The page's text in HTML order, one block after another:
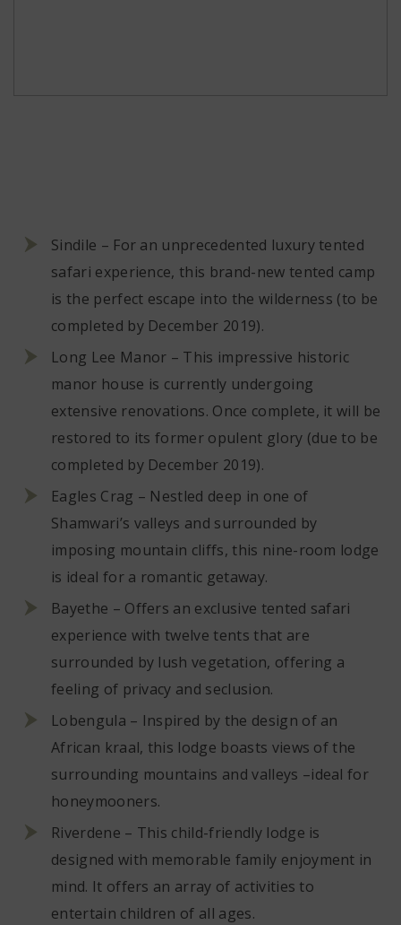
Sindile – For an unprecedented luxury tented
safari experience, this brand-new tented camp
is the perfect escape into the wilderness (to be
completed by December 2019).
Long Lee Manor – This impressive historic
manor house is currently undergoing
extensive renovations. Once complete, it will be
restored to its former opulent glory (due to be
completed by December 2019).
Eagles Crag – Nestled deep in one of
Shamwari’s valleys and surrounded by
imposing mountain cliffs, this nine-room lodge
is ideal for a romantic getaway.
Bayethe – Offers an exclusive tented safari
experience with twelve tents that are
surrounded by lush vegetation, offering a
feeling of privacy and seclusion.
Lobengula – Inspired by the design of an
African kraal, this lodge boasts views of the
surrounding mountains and valleys –ideal for
honeymooners.
Riverdene – This child-friendly lodge is
designed with memorable family enjoyment in
mind. It offers an array of activities to
entertain children of all ages.